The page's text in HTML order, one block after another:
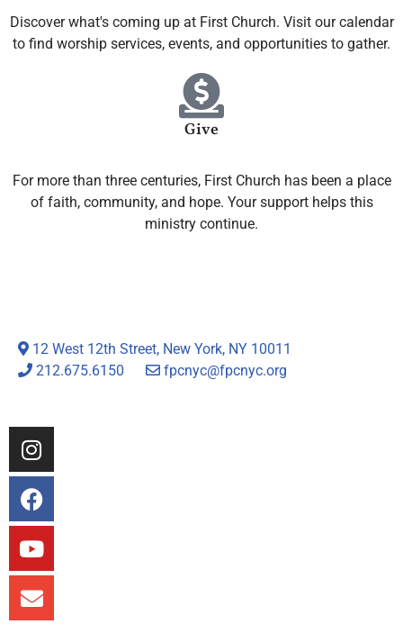
Discover what's coming up at First Church. Visit our calendar
to find worship services, events, and opportunities to gather.
Give
For more than three centuries, First Church has been a place
of faith, community, and hope. Your support helps this
ministry continue.
12 West 12th Street, New York, NY 10011
212.675.6150
fpcnyc@fpcnyc.org